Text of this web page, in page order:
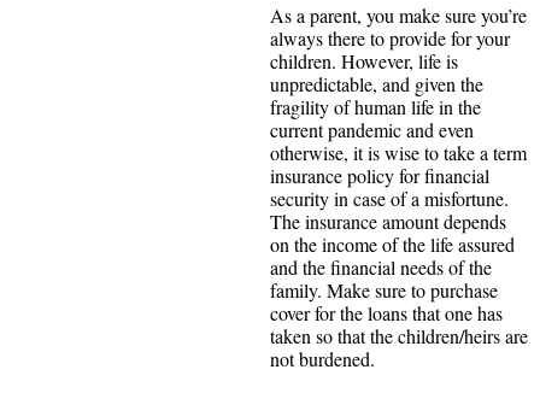
As a parent, you make sure you’re
always there to provide for your
children. However, life is
unpredictable, and given the
fragility of human life in the
current pandemic and even
otherwise, it is wise to take a term
insurance policy for financial
security in case of a misfortune.
The insurance amount depends
on the income of the life assured
and the financial needs of the
family. Make sure to purchase
cover for the loans that one has
taken so that the children/heirs are
not burdened.